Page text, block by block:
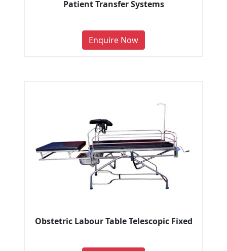
Patient Transfer Systems
Enquire Now
Obstetric Labour Table Telescopic Fixed